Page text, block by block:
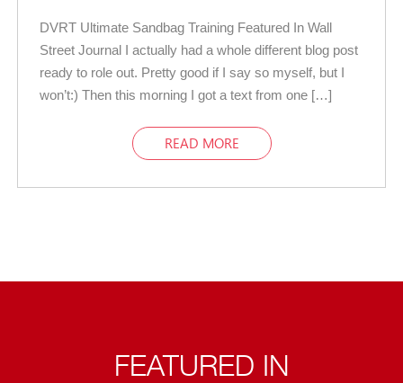
DVRT Ultimate Sandbag Training Featured In Wall
Street Journal I actually had a whole different blog post
ready to role out. Pretty good if I say so myself, but I
won’t:) Then this morning I got a text from one […]
READ MORE
FEATURED IN